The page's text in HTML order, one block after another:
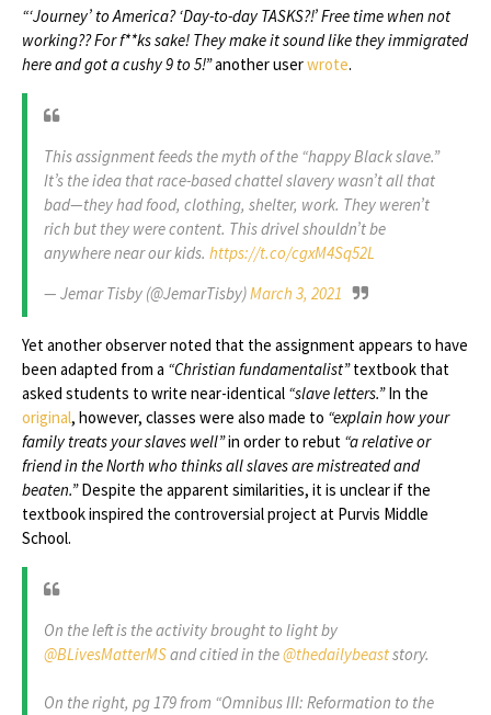
“‘Journey’ to America? ‘Day-to-day TASKS?!’ Free time when not
working?? For f**ks sake! They make it sound like they immigrated
here and got a cushy 9 to 5!”another userwrote.
This assignment feeds the myth of the “happy Black slave.”
It’s the idea that race-based chattel slavery wasn’t all that
bad—they had food, clothing, shelter, work. They weren’t
rich but they were content. This drivel shouldn’t be
anywhere near our kids. https://t.co/cgxM4Sq52L
— Jemar Tisby (@JemarTisby)March 3, 2021
Yet another observer noted that the assignment appears to have
been adapted from a “Christian fundamentalist”textbook that
asked students to write near-identical “slave letters.”In the
original, however, classes were also made to “explain how your
family treats your slaves well”in order to rebut “a relative or
friend in the North who thinks all slaves are mistreated and
beaten.”Despite the apparent similarities, it is unclear if the
textbook inspired the controversial project at Purvis Middle
School.
On the left is the activity brought to light by
@BLivesMatterMSand citied in the@thedailybeaststory.
On the right, pg 179 from “Omnibus III: Reformation to the